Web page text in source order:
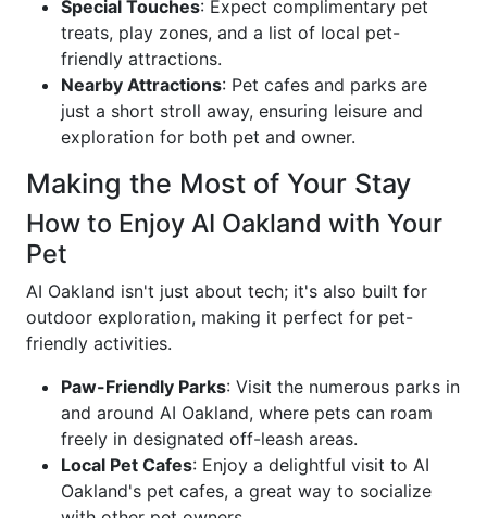
Special Touches: Expect complimentary pet
treats, play zones, and a list of local pet-
friendly attractions.
Nearby Attractions: Pet cafes and parks are
just a short stroll away, ensuring leisure and
exploration for both pet and owner.
Making the Most of Your Stay
How to Enjoy AI Oakland with Your
Pet
AI Oakland isn't just about tech; it's also built for
outdoor exploration, making it perfect for pet-
friendly activities.
Paw-Friendly Parks: Visit the numerous parks in
and around AI Oakland, where pets can roam
freely in designated off-leash areas.
Local Pet Cafes: Enjoy a delightful visit to AI
Oakland's pet cafes, a great way to socialize